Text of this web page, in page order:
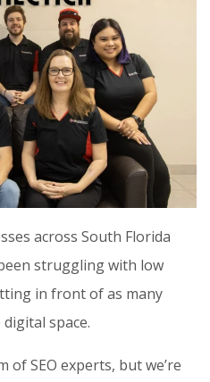
across South Florida
struggling with low
in front of as many
space.
of SEO experts, but we’re